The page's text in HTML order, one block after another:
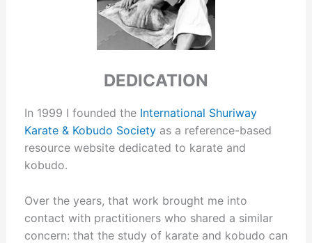
DEDICATION
In 1999 I founded the International Shuriway
Karate & Kobudo Society as a reference-based
resource website dedicated to karate and
kobudo.
Over the years, that work brought me into
contact with practitioners who shared a similar
concern: that the study of karate and kobudo can